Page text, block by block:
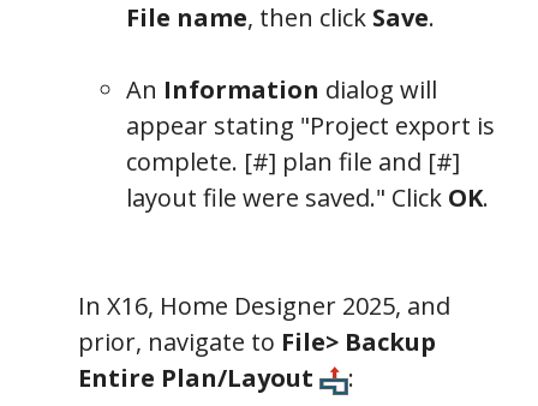
File name, then click Save.
An Information dialog will
appear stating "Project export is
complete. [#] plan file and [#]
layout file were saved." Click OK.
In X16, Home Designer 2025, and
prior, navigate to File> Backup
Entire Plan/Layout
: